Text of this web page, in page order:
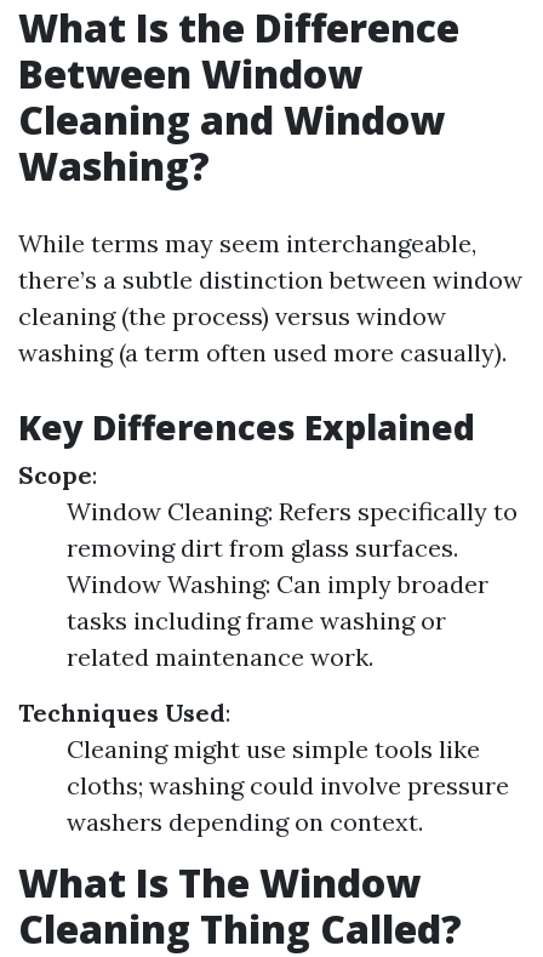
What Is the Difference
Between Window
Cleaning and Window
Washing?
While terms may seem interchangeable,
there’s a subtle distinction between window
cleaning (the process) versus window
washing (a term often used more casually).
Key Differences Explained
Scope:
Window Cleaning: Refers specifically to
removing dirt from glass surfaces.
Window Washing: Can imply broader
tasks including frame washing or
related maintenance work.
Techniques Used:
Cleaning might use simple tools like
cloths; washing could involve pressure
washers depending on context.
What Is The Window
Cleaning Thing Called?